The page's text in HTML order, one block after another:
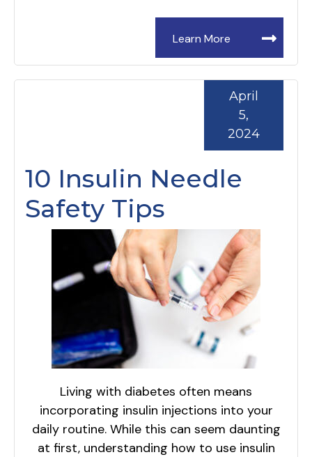
Learn More
10 Insulin Needle
Safety Tips
April
5,
2024
Living with diabetes often means
incorporating insulin injections into your
daily routine. While this can seem daunting
at first, understanding how to use insulin